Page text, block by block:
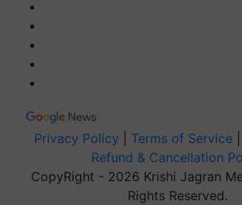
Privacy Policy Terms of Service
Refund & Cancellation
CopyRight - 2026 Krishi Jagran
Rights Reserved.